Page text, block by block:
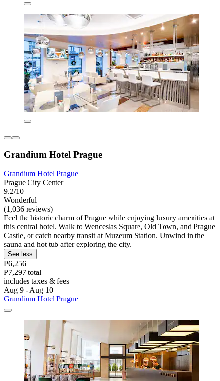
Grandium Hotel Prague
Grandium Hotel Prague
Prague City Center
9.2/10
Wonderful
(1,036 reviews)
Feel the historic charm of Prague while enjoying luxury amenities at
this central hotel. Walk to Wenceslas Square, Old Town, and Prague
Castle, or catch nearby transit at Muzeum Station. Unwind in the
sauna and hot tub after exploring the city.
See less
P6,256
P7,297 total
includes taxes & fees
Aug 9 - Aug 10
Grandium Hotel Prague